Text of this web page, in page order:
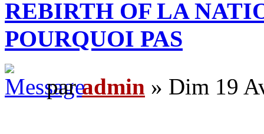
REBIRTH OF LA
POURQUOI PAS
paradmin » Dim 19